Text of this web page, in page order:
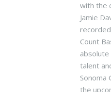
with the
Jamie
Count
absolute
talent
Sonoma
the